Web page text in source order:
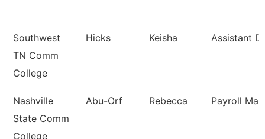
Southwest
TN Comm
College
Hicks Keisha Assistant
Nashville
State Comm
College
Abu-Orf Rebecca Payroll